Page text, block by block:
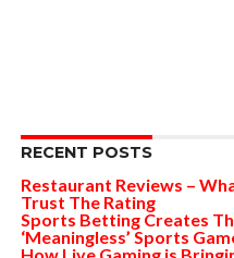
RECENT POSTS
Restaurant Reviews –
Trust The Rating
Sports Betting Creates
‘Meaningless’ Sports